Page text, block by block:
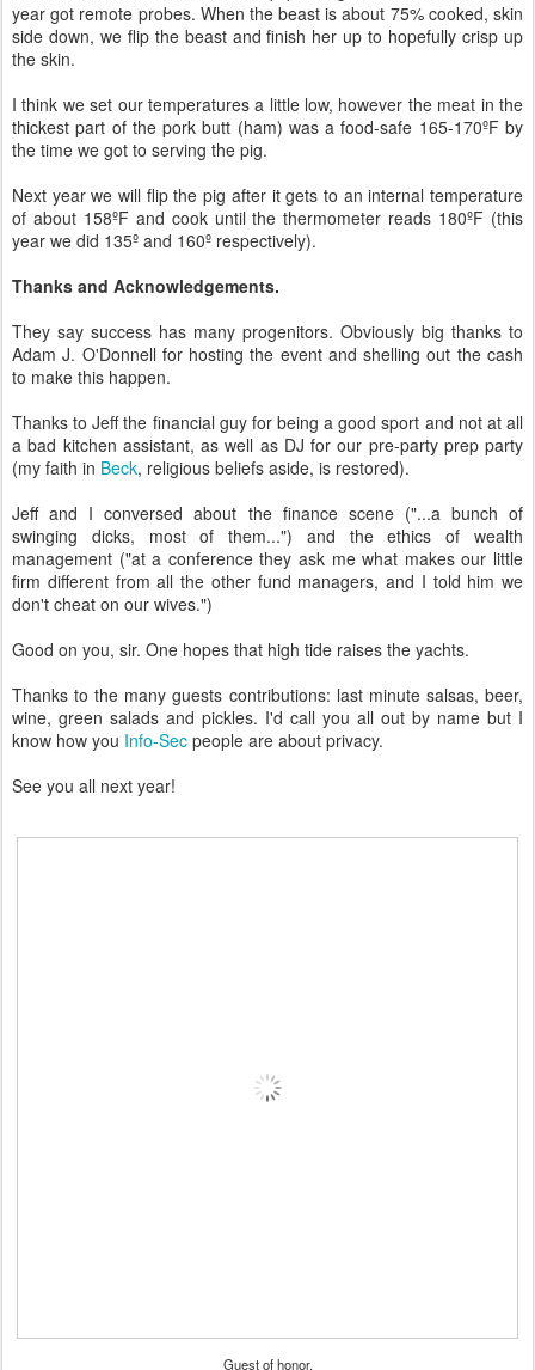
year got remote probes. When the beast is about 75% cooked, skin
side down, we flip the beast and finish her up to hopefully crisp up
the skin.
I think we set our temperatures a little low, however the meat in the
thickest part of the pork butt (ham) was a food-safe 165-170ºF by
the time we got to serving the pig.
Next year we will flip the pig after it gets to an internal temperature
of about 158ºF and cook until the thermometer reads 180ºF (this
year we did 135º and 160º respectively).
Thanks and Acknowledgements.
They say success has many progenitors. Obviously big thanks to
Adam J. O'Donnell for hosting the event and shelling out the cash
to make this happen.
Thanks to Jeff the financial guy for being a good sport and not at all
a bad kitchen assistant, as well as DJ for our pre-party prep party
(my faith in Beck, religious beliefs aside, is restored).
Jeff and I conversed about the finance scene ("...a bunch of
swinging dicks, most of them...") and the ethics of wealth
management ("at a conference they ask me what makes our little
firm different from all the other fund managers, and I told him we
don't cheat on our wives.")
Good on you, sir. One hopes that high tide raises the yachts.
Thanks to the many guests contributions: last minute salsas, beer,
wine, green salads and pickles. I'd call you all out by name but I
know how you Info-Sec people are about privacy.
See you all next year!
Guest of honor.